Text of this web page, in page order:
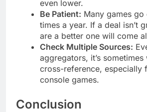
even lower.
Be Patient: Many games
times a year. If a deal isn’t
are a better one will come
Check Multiple Sources:
aggregators, it’s
cross-reference, especially
console games.
Conclusion